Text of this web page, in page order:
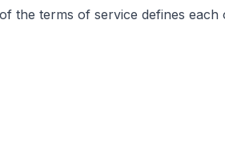
terms of service defines